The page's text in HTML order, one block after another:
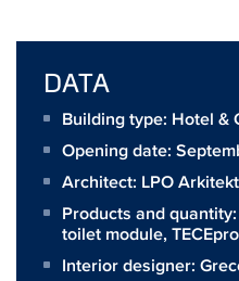
DATA
Building type: Hotel &
Opening date:
Architect: LPO
Products and quantity:
toilet module,
Interior designer: